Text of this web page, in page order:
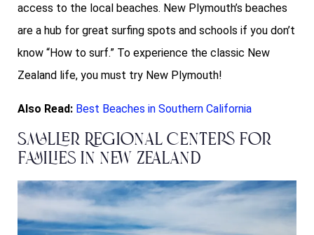
access to the local beaches. New Plymouth’s beaches
are a hub for great surfing spots and schools if you don’t
know “How to surf.” To experience the classic New
Zealand life, you must try New Plymouth!
Also Read: Best Beaches in Southern California
Smaller Regional Centers for
Families in New Zealand